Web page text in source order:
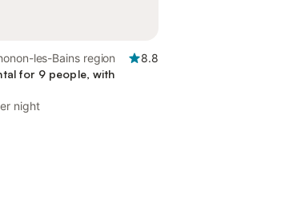
les-Bains region
8.8
for 9 people, with
night